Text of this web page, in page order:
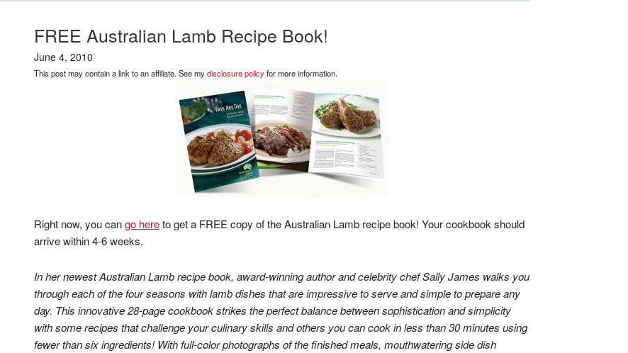
FREE Australian Lamb Recipe Book!
June 4, 2010
This post may contain a link to an affiliate. See mydisclosure policyfor more information.
Right now, you cango hereto get a FREE copy of the Australian Lamb recipe book! Your cookbook should
arrive within 4-6 weeks.
In her newest Australian Lamb recipe book, award-winning author and celebrity chefSally James walks you
through each of the four seasons with lamb dishes that are impressive to serve and simple to prepare any
day. This innovative 28-page cookbook strikes the perfect balance between sophistication and simplicity
with some recipes that challenge your culinary skills and others you can cook in less than 30 minutes using
fewer than six ingredients! With full-color photographs of the finished meals, mouthwatering side dish